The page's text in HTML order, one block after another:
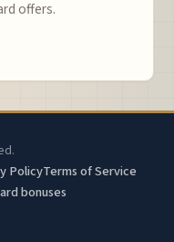
offers.
PolicyTerms of Service
bonuses